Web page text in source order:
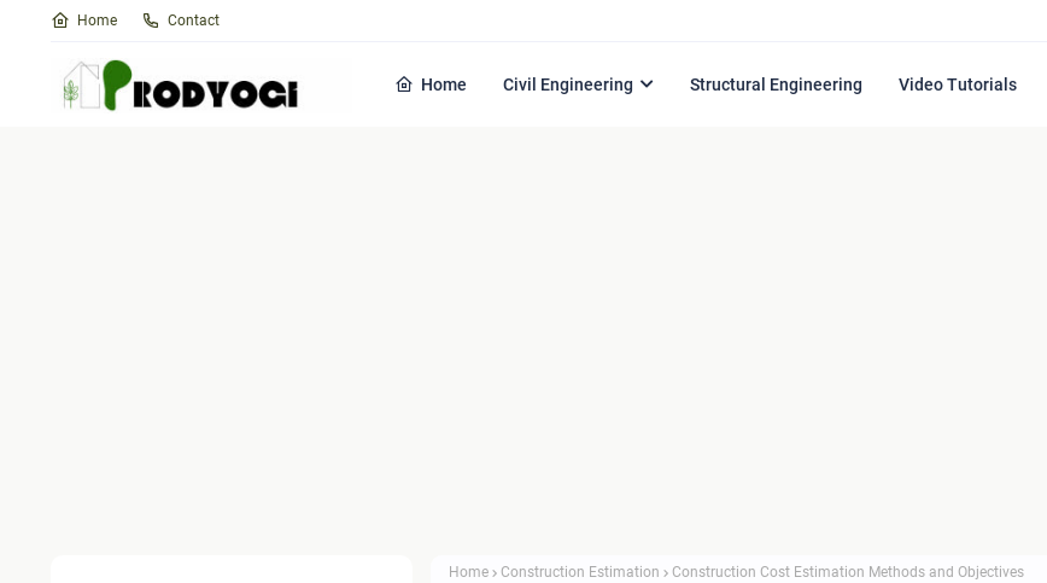
Home Contact
Home Civil Engineering Structural Engineering Video Tutorials
Home Construction Estimation Construction Cost Estimation Methods and Objectives